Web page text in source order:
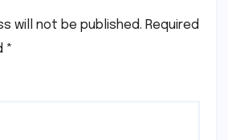
will not be published. Required
*